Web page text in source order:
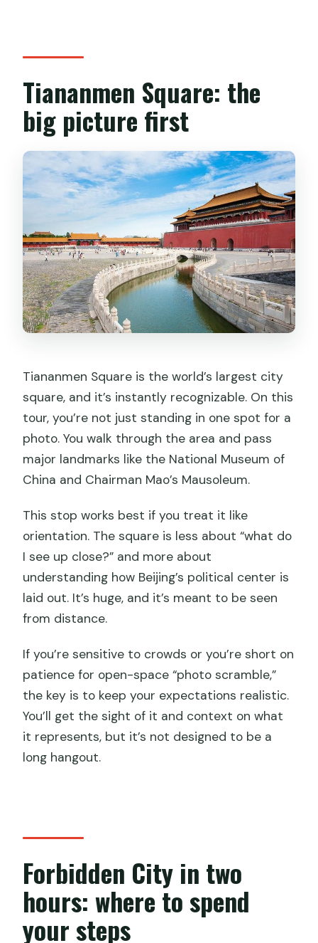
Tiananmen Square: the
big picture first
Tiananmen Square is the world’s largest city
square, and it’s instantly recognizable. On this
tour, you’re not just standing in one spot for a
photo. You walk through the area and pass
major landmarks like the National Museum of
China and Chairman Mao’s Mausoleum.
This stop works best if you treat it like
orientation. The square is less about “what do
I see up close?” and more about
understanding how Beijing’s political center is
laid out. It’s huge, and it’s meant to be seen
from distance.
If you’re sensitive to crowds or you’re short on
patience for open-space “photo scramble,”
the key is to keep your expectations realistic.
You’ll get the sight of it and context on what
it represents, but it’s not designed to be a
long hangout.
Forbidden City in two
hours: where to spend
your steps